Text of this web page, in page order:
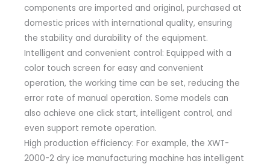
components are imported and original, purchased at
domestic prices with international quality, ensuring
the stability and durability of the equipment.
Intelligent and convenient control: Equipped with a
color touch screen for easy and convenient
operation, the working time can be set, reducing the
error rate of manual operation. Some models can
also achieve one click start, intelligent control, and
even support remote operation.
High production efficiency: For example, the XWT-
2000-2 dry ice manufacturing machine has intelligent